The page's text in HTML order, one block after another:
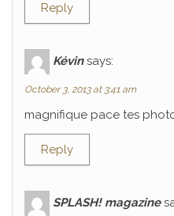
Reply
Kévin says:
October 3, 2013 at 3:41 am
magnifique pace tes
Reply
SPLASH! magazine